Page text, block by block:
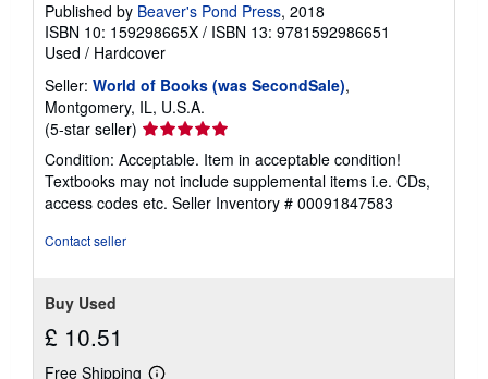
Published by Beaver's Pond Press, 2018
ISBN 10: 159298665X / ISBN 13: 9781592986651
Used / Hardcover
Seller: World of Books (was SecondSale),
Montgomery, IL, U.S.A.
(5-star seller) Seller
rating
5
out
of
Condition: Acceptable. Item in acceptable condition!
Textbooks may not include supplemental items i.e. CDs,
access codes etc. Seller Inventory # 00091847583
Contact seller
Buy Used
£ 10.51
Free Shipping